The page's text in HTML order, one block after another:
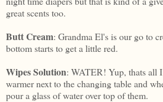
great scents too.
ButtCream: Grandma El's is our go to
bottom starts to get a little red.
Wipes Solution: WATER! Yup, thats all
warmer next to the changing table and
pour a glass of water over top of them.